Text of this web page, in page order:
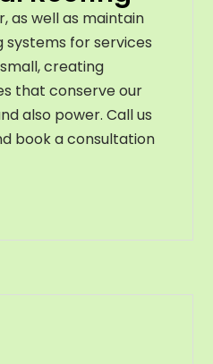
as well as maintain
systems for services
creating
that conserve our
also power. Call us
book a consultation